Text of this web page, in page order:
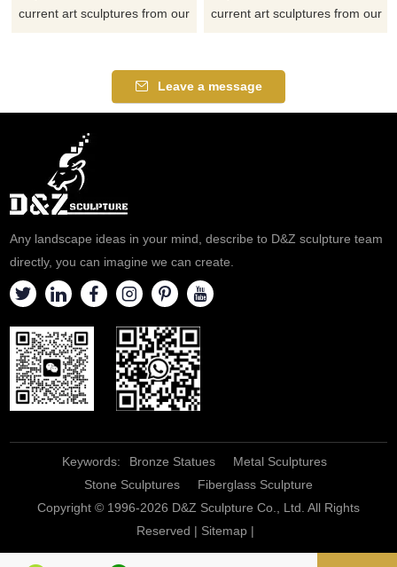
current art sculptures from our
current art sculptures from our
Leave a message
Any landscape ideas in your mind, describe to D&Z sculpture team
directly, you can imagine we can create.
Keywords: Bronze Statues
Metal Sculptures
Stone Sculptures
Fiberglass Sculpture
Copyright © 1996-2026 D&Z Sculpture Co., Ltd. All Rights
Reserved | Sitemap|